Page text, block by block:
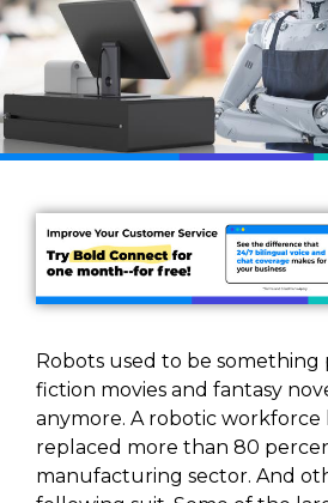
Robots used to be something
fiction movies and fantasy
anymore. A robotic workforce
replaced more than 80
manufacturing sector. And